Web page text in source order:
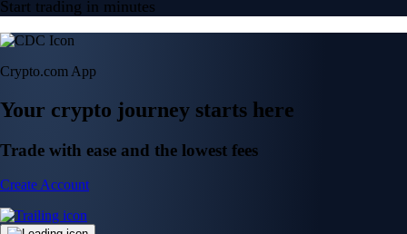
Start trading in minutes
Crypto.com App
Your crypto journey starts here
Trade with ease and the lowest fees
Create Account